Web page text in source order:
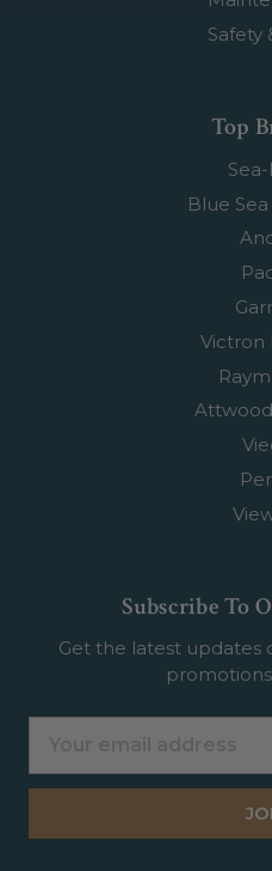
Safety
Top
Blue
Victron
Subscribe To
Get the latest updates